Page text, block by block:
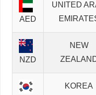
AED
UNITED
NZD
NEW
KOREA